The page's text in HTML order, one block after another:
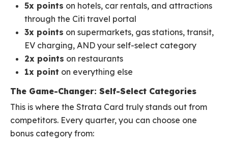
5x points on hotels, car rentals, and attractions
through the Citi travel portal
3x points on supermarkets, gas stations, transit,
EV charging, AND your self-select category
2x points on restaurants
1x point on everything else
The Game-Changer: Self-Select Categories
This is where the Strata Card truly stands out from
competitors. Every quarter, you can choose one
bonus category from: